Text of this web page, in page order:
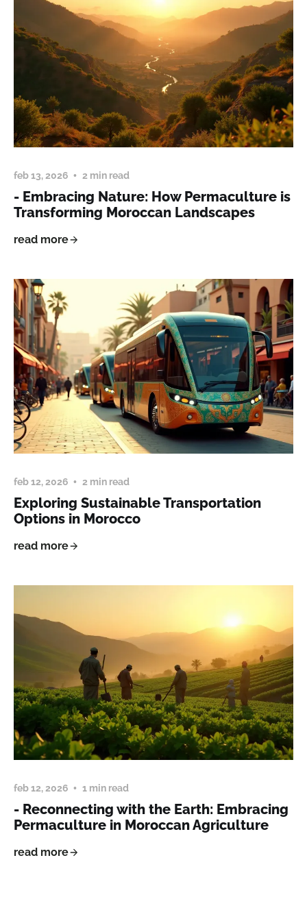
feb 13, 2026 2 min read
- Embracing Nature: How Permaculture is
Transforming Moroccan Landscapes
read more
feb 12, 2026 2 min read
Exploring Sustainable Transportation
Options in Morocco
read more
feb 12, 2026 1 min read
- Reconnecting with the Earth: Embracing
Permaculture in Moroccan Agriculture
read more